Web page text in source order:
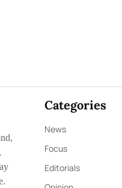
Categories
News
Focus
Editorials